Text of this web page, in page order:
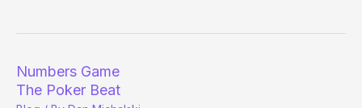
the
Jews
Numbers Game
The Poker Beat